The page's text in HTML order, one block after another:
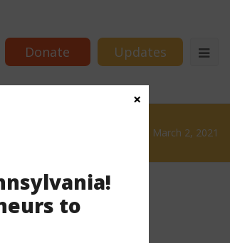
Donate Updates
News & Brews March 2, 2021
to
×